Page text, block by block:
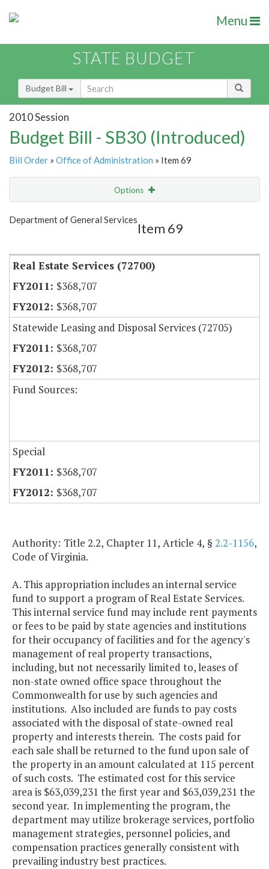
Menu
STATE BUDGET
Budget Bill
2010 Session
Budget Bill - SB30 (Introduced)
Bill Order » Office of Administration » Item 69
Options
Show Highlight
Department of General Services
Item 69
Real Estate Services (72700)
$368,707
$368,707
Statewide Leasing and Disposal Services (72705)
$368,707
$368,707
Fund Sources:
Special
$368,707
$368,707
Authority: Title 2.2, Chapter 11, Article 4, § 2.2-1156,
Code of Virginia.
A. This appropriation includes an internal service
fund to support a program of Real Estate Services.
This internal service fund may include rent payments
or fees to be paid by state agencies and institutions
for their occupancy of facilities and for the agency's
management of real property transactions,
including, but not necessarily limited to, leases of
non-state owned office space throughout the
Commonwealth for use by such agencies and
institutions. Also included are funds to pay costs
associated with the disposal of state-owned real
property and interests therein. The costs paid for
each sale shall be returned to the fund upon sale of
the property in an amount calculated at 115 percent
of such costs. The estimated cost for this service
area is $63,039,231 the first year and $63,039,231 the
second year. In implementing the program, the
department may utilize brokerage services, portfolio
management strategies, personnel policies, and
compensation practices generally consistent with
prevailing industry best practices.